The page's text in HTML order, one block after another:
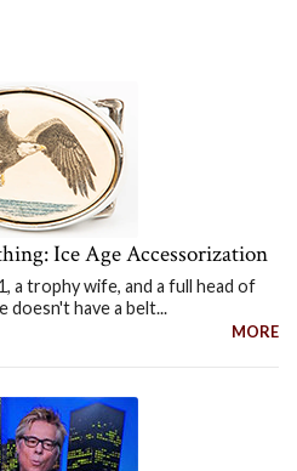
Ice Age Accessorization
a trophy wife, and a full head of
doesn't have a belt...
MORE